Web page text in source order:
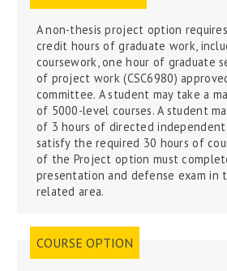
A non-thesis project option
credit hours of graduate work,
coursework, one hour of graduate
of project work (CSC6980)
committee. A student may take a
of 5000-level courses. A student
of 3 hours of directed independent
satisfy the required 30 hours of
of the Project option must
presentation and defense exam in
related area.
COURSE OPTION